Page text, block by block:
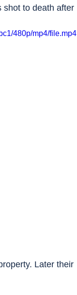
shot to death after
480p/mp4/file.mp4
Later their